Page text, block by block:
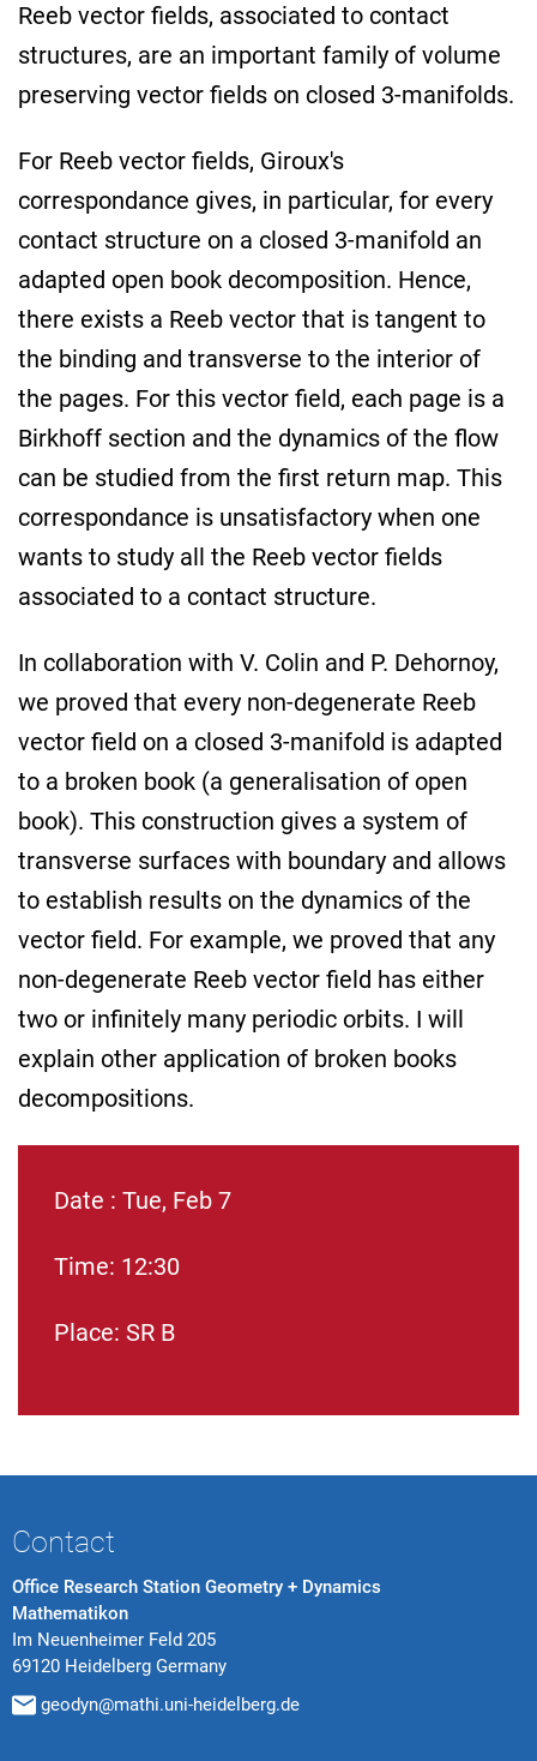
Reeb vector fields, associated to contact
structures, are an important family of volume
preserving vector fields on closed 3-manifolds.
For Reeb vector fields, Giroux's
correspondance gives, in particular, for every
contact structure on a closed 3-manifold an
adapted open book decomposition. Hence,
there exists a Reeb vector that is tangent to
the binding and transverse to the interior of
the pages. For this vector field, each page is a
Birkhoff section and the dynamics of the flow
can be studied from the first return map. This
correspondance is unsatisfactory when one
wants to study all the Reeb vector fields
associated to a contact structure.
In collaboration with V. Colin and P. Dehornoy,
we proved that every non-degenerate Reeb
vector field on a closed 3-manifold is adapted
to a broken book (a generalisation of open
book). This construction gives a system of
transverse surfaces with boundary and allows
to establish results on the dynamics of the
vector field. For example, we proved that any
non-degenerate Reeb vector field has either
two or infinitely many periodic orbits. I will
explain other application of broken books
decompositions.
Date : Tue, Feb 7
Time: 12:30
Place: SR B
Contact
Office Research Station Geometry + Dynamics
Mathematikon
Im Neuenheimer Feld 205
69120 Heidelberg Germany
geodyn@mathi.uni-heidelberg.de